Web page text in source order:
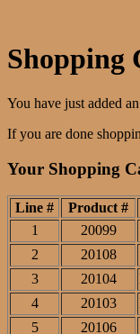
Shopping
You have just added
If you are done
Your Shopping
Line # Product #
1
20099
2
20108
3
20104
4
20103
5
20106